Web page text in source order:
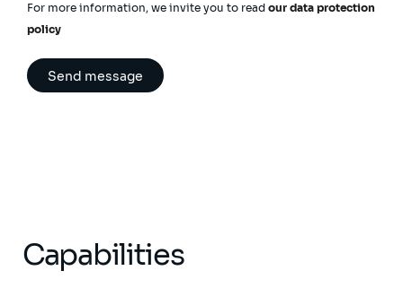
For more information, we invite you to read our data protection
policy
Capabilities